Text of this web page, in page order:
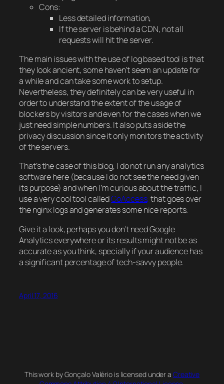
Cons:
Less detailed information,
If the server is behind a CDN, not all
requests will hit the server.
The main issues with the use of log based tool is that
they look ancient, some haven’t seem an update for
a while and can take some work to setup.
Nevertheless, they definitely can be very useful in
order to understand the extent of the usage of
blockers by visitors and even for the cases when we
just need simple numbers. It also puts aside the
privacy discussion since it only monitors the activity
of the servers.
That’s the case of this blog, I do not run any analytics
software here (because I do not see the need given
its purpose) and when I’m curious about the traffic, I
use a very cool tool calledGoAccess,that goes over
thenginxlogs and generates some nice reports.
Give it a look, perhaps you don’t need Google
Analytics everywhere or its results might not be as
accurate as you think, specially if your audience has
a significant percentage of tech-savvy people.
April 17, 2016
This work by Gonçalo Valério is licensed under a Creative